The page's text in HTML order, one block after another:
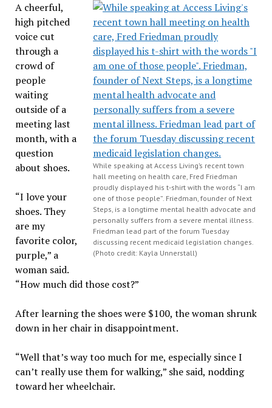
While speaking at Access Living’s recent town
hall meeting on health care, Fred Friedman
proudly displayed his t-shirt with the words “I am
one of those people”. Friedman, founder of Next
Steps, is a longtime mental health advocate and
personally suffers from a severe mental illness.
Friedman lead part of the forum Tuesday
discussing recent medicaid legislation changes.
(Photo credit: Kayla Unnerstall)
A cheerful,
high pitched
voice cut
through a
crowd of
people
waiting
outside of a
meeting last
month, with a
question
about shoes.
“I love your
shoes. They
are my
favorite color,
purple,” a
woman said.
“How much did those cost?”
After learning the shoes were $100, the woman shrunk
down in her chair in disappointment.
“Well that’s way too much for me, especially since I
can’t really use them for walking,” she said, nodding
toward her wheelchair.